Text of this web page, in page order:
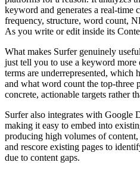
keyword and generates a real-time
frequency, structure, word count,
As you write or edit inside its
What makes Surfer genuinely
just tell you to use a keyword
terms are underrepresented, which
and what word count the top-three
concrete, actionable targets rather
Surfer also integrates with Google
making it easy to embed into
producing high volumes of
and rescore existing pages to
due to content gaps.